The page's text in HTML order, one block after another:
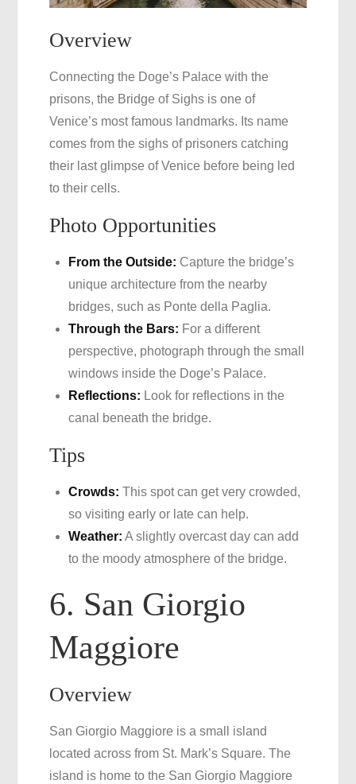
Overview
Connecting the Doge’s Palace with the
prisons, the Bridge of Sighs is one of
Venice’s most famous landmarks. Its name
comes from the sighs of prisoners catching
their last glimpse of Venice before being led
to their cells.
Photo Opportunities
From the Outside: Capture the bridge’s
unique architecture from the nearby
bridges, such as Ponte della Paglia.
Through the Bars: For a different
perspective, photograph through the small
windows inside the Doge’s Palace.
Reflections: Look for reflections in the
canal beneath the bridge.
Tips
Crowds: This spot can get very crowded,
so visiting early or late can help.
Weather: A slightly overcast day can add
to the moody atmosphere of the bridge.
6. San Giorgio
Maggiore
Overview
San Giorgio Maggiore is a small island
located across from St. Mark’s Square. The
island is home to the San Giorgio Maggiore